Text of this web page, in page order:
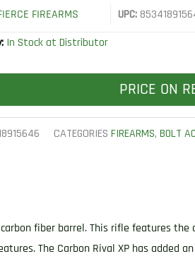
FIREARMS UPC:
In Stock at Distributor
PRICE ON
CATEGORIES FIREARMS,BOLT
fiber barrel. This rifle features
The Carbon Rival XP has added